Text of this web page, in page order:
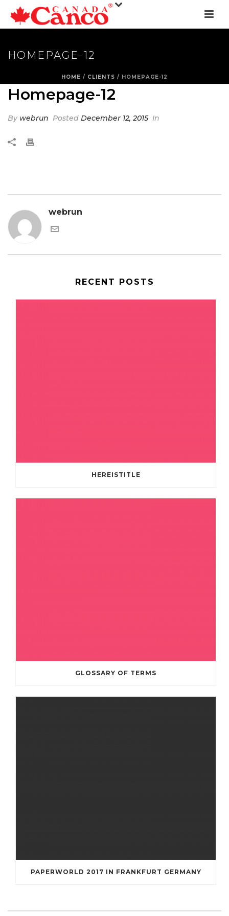
HOMEPAGE-12
HOME / CLIENTS / HOMEPAGE-12
Homepage-12
Bywebrun Posted December 12, 2015 In
webrun
RECENT POSTS
HEREISTITLE
GLOSSARY OF TERMS
PAPERWORLD 2017 IN FRANKFURT GERMANY